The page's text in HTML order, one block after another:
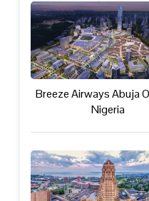
Breeze Airways Abuja
Nigeria